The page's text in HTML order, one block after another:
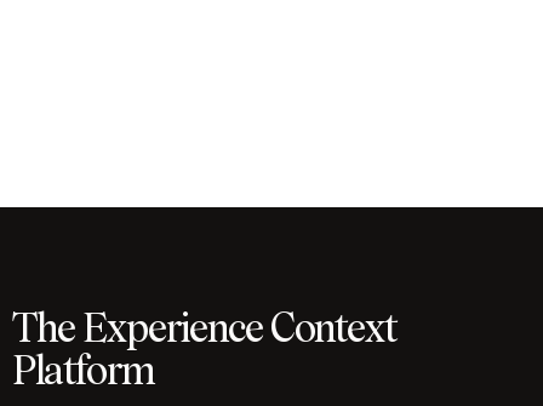
The Experience Context
Platform